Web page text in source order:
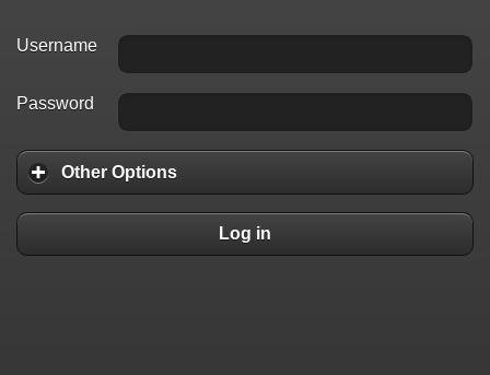
Username
Password
Other Options
Log in